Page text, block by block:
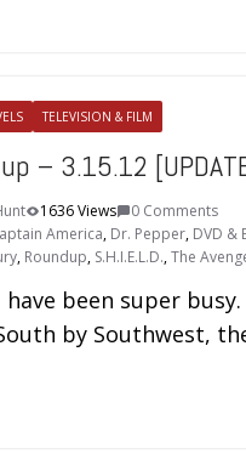
TELEVISION & FILM
– 3.15.12
1636 Views
0 Comments
America, Dr. Pepper, DVD &
, Roundup, S.H.I.E.L.D.,The
been super
by Southwest,